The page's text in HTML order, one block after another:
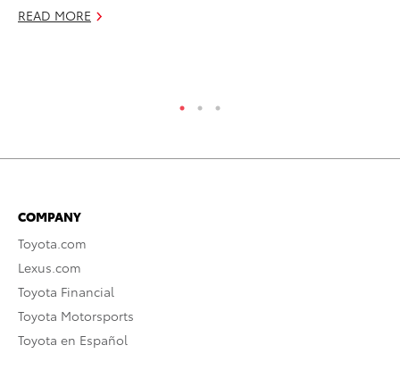
READ MORE
COMPANY
Toyota.com
Lexus.com
Toyota Financial
Toyota Motorsports
Toyota en Español